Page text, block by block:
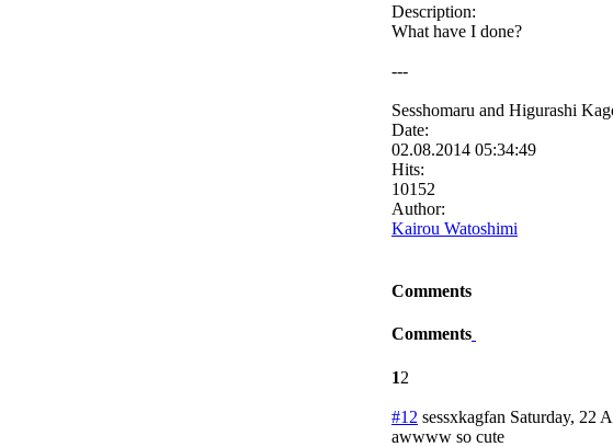
Description:
What have I done?
---
Sesshomaru and Higurashi
Date:
02.08.2014 05:34:49
Hits:
10152
Author:
Kairou Watoshimi
Comments
Comments
12
#12 sessxkagfan Saturday, 22
awwww so cute